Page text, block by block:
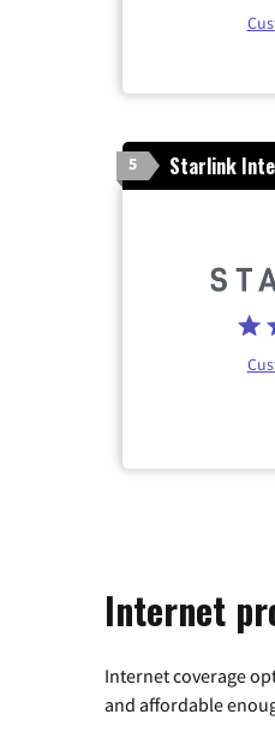
5 Starlink
Internet
Internet coverage
and affordable